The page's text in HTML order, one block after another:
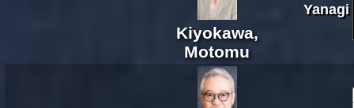
Kiyokawa,
Motomu
Yanagi